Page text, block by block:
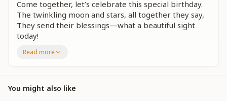
Come together, let’s celebrate this special birthday.
The twinkling moon and stars, all together they say,
They send their blessings—what a beautiful sight
today!
खुश रहो सदा सलामत,
May divine grace forever upon you rest.
Read more
You might also like